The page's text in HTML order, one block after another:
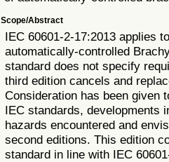
Scope/Abstract
IEC 60601-2-17:2013 applies
automatically-controlled
standard does not specify
third edition cancels and
Consideration has been given
IEC standards, developments
hazards encountered and
second editions. This edition
standard in line with IEC